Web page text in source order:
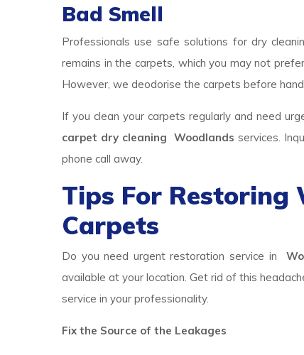
Bad Smell
Professionals use safe solutions for dry
remains in the carpets, which you may not
However, we deodorise the carpets before
If you clean your carpets regularly and need
carpet dry cleaning Woodlands services.
phone call away.
Tips For Restoring
Carpets
Do you need urgent restoration service in
available at your location. Get rid of this
service in your professionality.
Fix the Source of the Leakages